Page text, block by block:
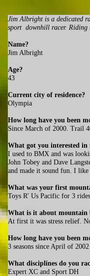
Jim Albright is a dedicated
sport downhill racer. Riding
Name?
Jim Albright
Age?
43
Current city of residence?
Olympia
How long have you been
Since March of 2000. Trail
What got you interested
I used to BMX and was
John Tobey and Dave
and made it sound fun. I like
What was your first
Toys R' Us Pacific for 3
What is it about
At first it was stress relief.
How long have you been
3 seasons since April of 2002
What disciplines do you
Expert XC and Sport DH